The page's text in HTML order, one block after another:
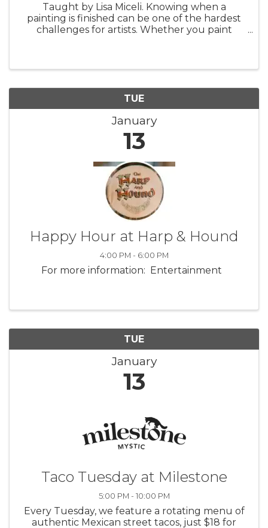
Taught by Lisa Miceli. Knowing when a
painting is finished can be one of the hardest
challenges for artists. Whether you paint
TUE
January
13
Happy Hour at Harp & Hound
4:00 PM - 6:00 PM
For more information: Entertainment
TUE
January
13
Taco Tuesday at Milestone
5:00 PM - 10:00 PM
Every Tuesday, we feature a rotating menu of
authentic Mexican street tacos, just $18 for